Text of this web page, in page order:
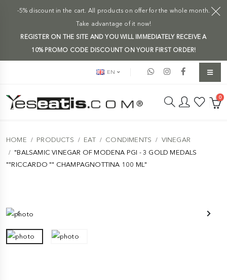
-5% discount in the cart. All products on offer for the whole month.
Take advantage of it now!
REGISTER ON THE SITE AND YOU WILL IMMEDIATELY RECEIVE A
10% PROMO CODE DISCOUNT ON YOUR FIRST ORDER!
EN
0
HOME PRODUCTS EAT CONDIMENTS
VINEGAR
"BALSAMIC VINEGAR OF MODENA PGI - 3 GOLD MEDALS
""RICCARDO "" CHAMPAGNOTTINA 100 ML"